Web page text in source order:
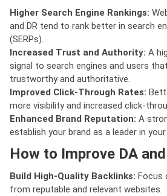
Higher Search Engine Rankings:
and DR tend to rank better in search
(SERPs).
Increased Trust and Authority: A
signal to search engines and users
trustworthy and authoritative.
Improved Click-Through Rates:
more visibility and increased click-
Enhanced Brand Reputation: A
establish your brand as a leader in
How to Improve DA and
Build High-Quality Backlinks: Focus
from reputable and relevant websites.